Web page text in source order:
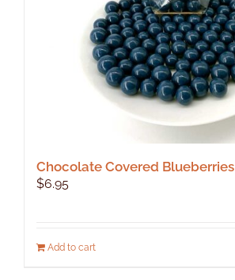
the
product
page
Chocolate Covered Blueberries
$6.95
Add to cart